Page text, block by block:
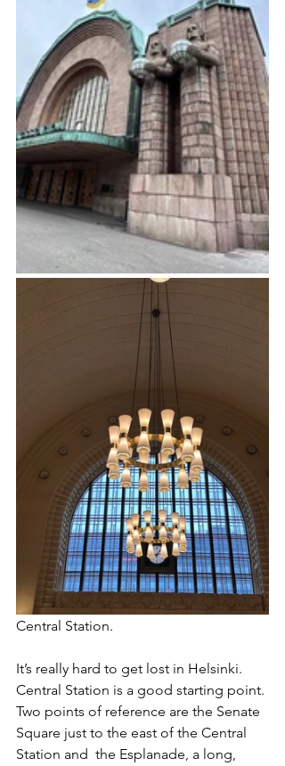
Central Station.
It’s really hard to get lost in Helsinki.
Central Station is a good starting point.
Two points of reference are the Senate
Square just to the east of the Central
Station and  the Esplanade, a long,